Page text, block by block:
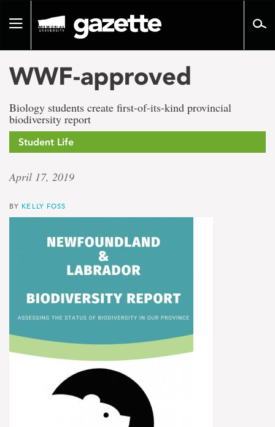
pageToggle
WWF-approved
Biology students create first-of-its-kind provincial
biodiversity report
Student Life
April 17, 2019
BY KELLY FOSS